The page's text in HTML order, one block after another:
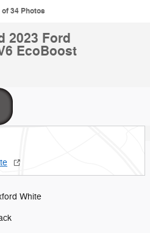
of 34 Photos
2023 Ford
EcoBoost
White